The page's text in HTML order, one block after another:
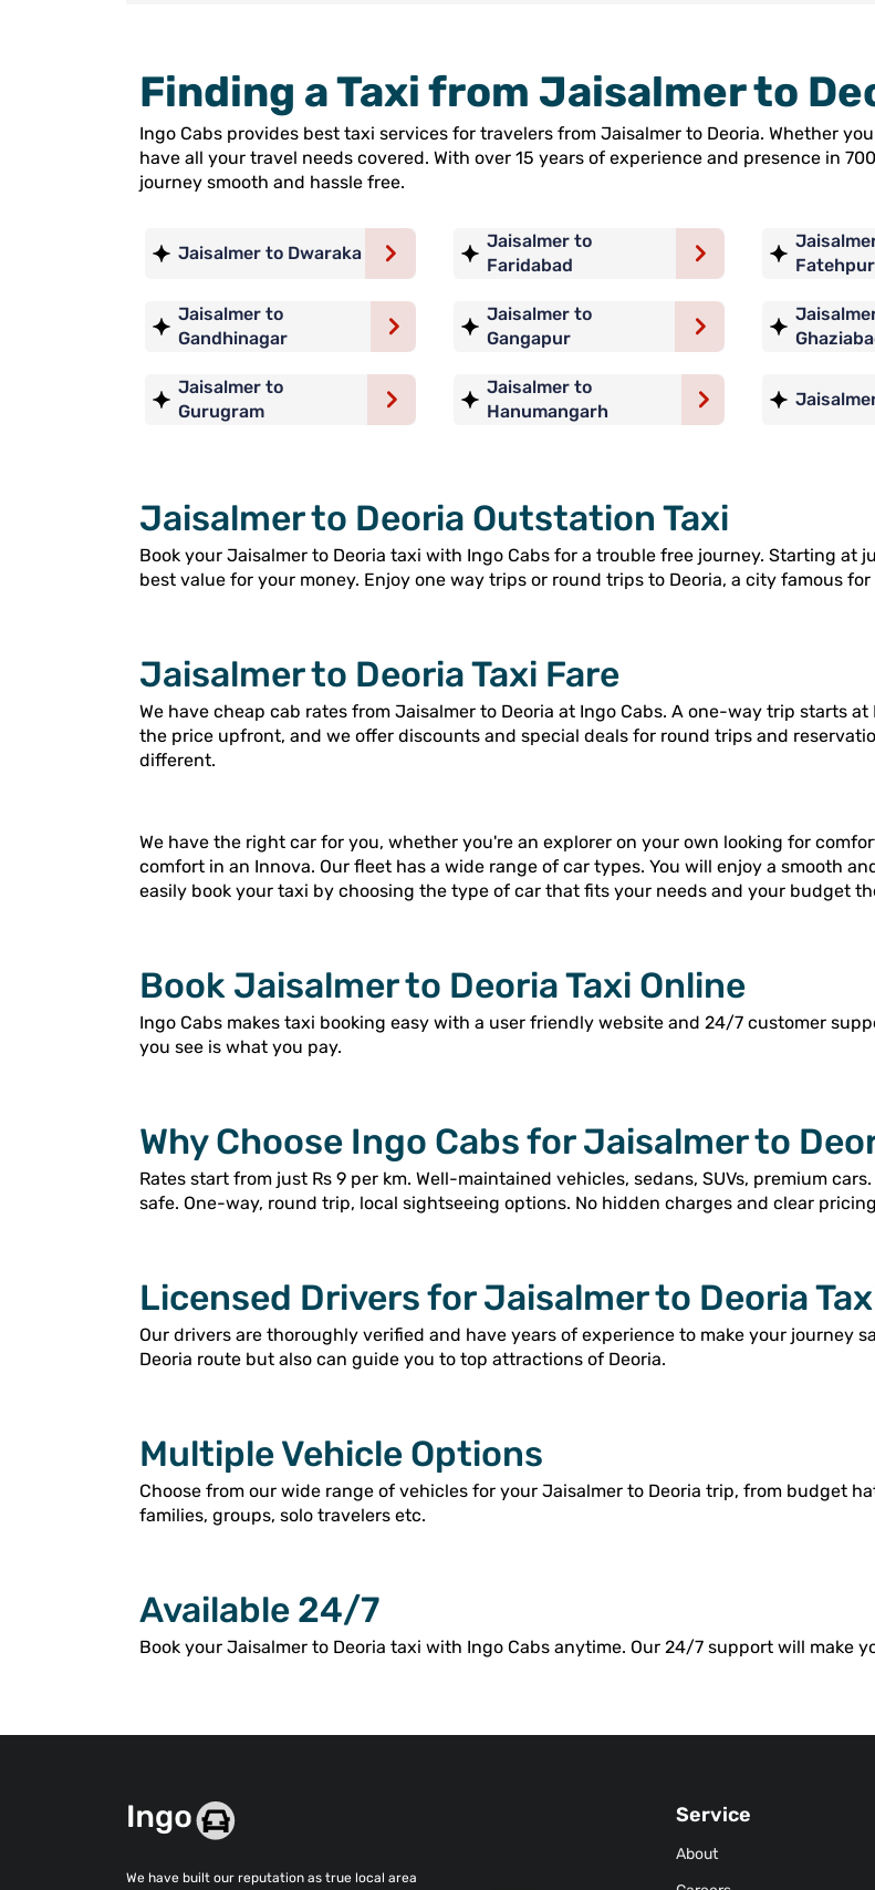
Finding a Taxi from Jaisalmer to
Ingo Cabs provides best taxi services for travelers from Jaisalmer to Deoria. Whether
have all your travel needs covered. With over 15 years of experience and presence in
journey smooth and hassle free.
Jaisalmer to Dwaraka
Jaisalmer to
Faridabad
Fatehpur
Jaisalmer to
Gandhinagar
Jaisalmer to
Gangapur
Jaisalmer to
Gurugram
Jaisalmer to
Hanumangarh
Jaisalmer to Deoria Outstation Taxi
Book your Jaisalmer to Deoria taxi with Ingo Cabs for a trouble free journey. Starting at
best value for your money. Enjoy one way trips or round trips to Deoria, a city famous
Jaisalmer to Deoria Taxi Fare
We have cheap cab rates from Jaisalmer to Deoria at Ingo Cabs. A one-way trip starts
the price upfront, and we offer discounts and special deals for round trips and
different.
We have the right car for you, whether you're an explorer on your own looking for
comfort in an Innova. Our fleet has a wide range of car types. You will enjoy a smooth
easily book your taxi by choosing the type of car that fits your needs and your budget
Book Jaisalmer to Deoria Taxi Online
Ingo Cabs makes taxi booking easy with a user friendly website and 24/7 customer
you see is what you pay.
Why Choose Ingo Cabs for Jaisalmer to
Rates start from just Rs 9 per km. Well-maintained vehicles, sedans, SUVs, premium
safe. One-way, round trip, local sightseeing options. No hidden charges and clear
Licensed Drivers for Jaisalmer to Deoria
Our drivers are thoroughly verified and have years of experience to make your journey
Deoria route but also can guide you to top attractions of Deoria.
Multiple Vehicle Options
Choose from our wide range of vehicles for your Jaisalmer to Deoria trip, from budget
families, groups, solo travelers etc.
Available 24/7
Book your Jaisalmer to Deoria taxi with Ingo Cabs anytime. Our 24/7 support will make
We have built our reputation as true local area
Service
About